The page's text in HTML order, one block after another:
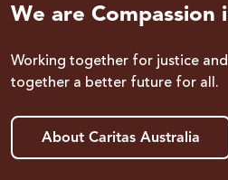
We are Compassion
Working together for justice
together a better future for all.
About Caritas Australia